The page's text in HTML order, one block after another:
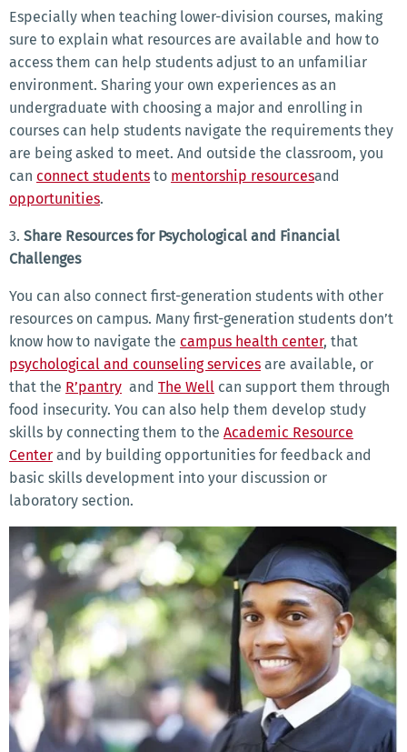
Especially when teaching lower-division courses, making
sure to explain what resources are available and how to
access them can help students adjust to an unfamiliar
environment. Sharing your own experiences as an
undergraduate with choosing a major and enrolling in
courses can help students navigate the requirements they
are being asked to meet. And outside the classroom, you
can connect students to mentorship resourcesand
opportunities.
3. Share Resources for Psychological and Financial
Challenges
You can also connect first-generation students with other
resources on campus. Many first-generation students don’t
know how to navigate the campus health center, that
psychological and counseling services are available, or
that the R’pantry and The Well can support them through
food insecurity. You can also help them develop study
skills by connecting them to the Academic Resource
Center and by building opportunities for feedback and
basic skills development into your discussion or
laboratory section.